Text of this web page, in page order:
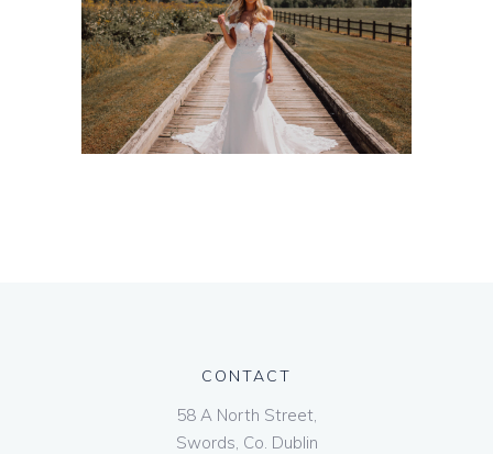
CONTACT
58 A North Street,
Swords, Co. Dublin